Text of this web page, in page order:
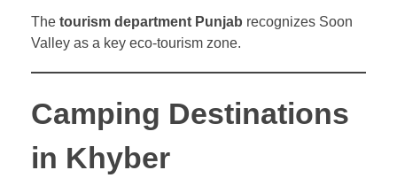
The tourism department Punjab recognizes Soon
Valley as a key eco-tourism zone.
Camping Destinations
in Khyber